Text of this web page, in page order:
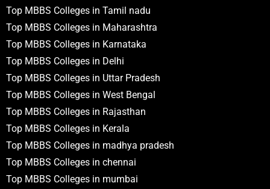
Top MBBS Colleges in Tamil nadu
Top MBBS Colleges in Maharashtra
Top MBBS Colleges in Karnataka
Top MBBS Colleges in Delhi
Top MBBS Colleges in Uttar Pradesh
Top MBBS Colleges in West Bengal
Top MBBS Colleges in Rajasthan
Top MBBS Colleges in Kerala
Top MBBS Colleges in madhya pradesh
Top MBBS Colleges in chennai
Top MBBS Colleges in mumbai